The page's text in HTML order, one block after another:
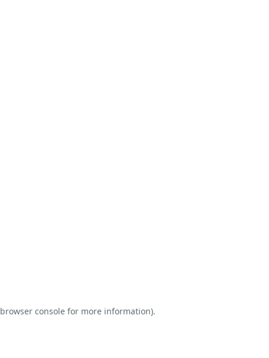
browser consolefor more information).